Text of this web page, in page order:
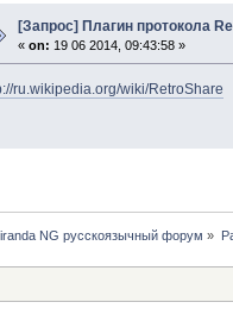
[Запрос] Плагин протокола
« on: 19 06 2014, 09:43:58 »
ru.wikipedia.org/wiki/RetroShare
NG русскоязычный форум »